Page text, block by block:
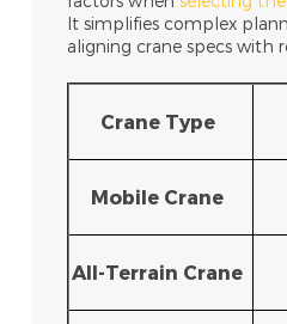
It simplifies complex
aligning crane specs with
Crane Type
Mobile Crane
All-Terrain Crane